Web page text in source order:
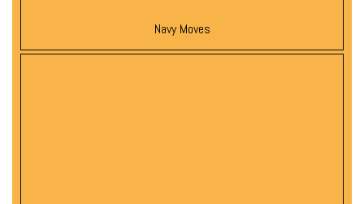
Navy Moves